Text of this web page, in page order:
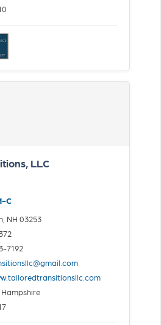
LLC
C
NH 03253
7192
Hampshire